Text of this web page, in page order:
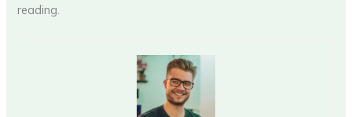
reading.